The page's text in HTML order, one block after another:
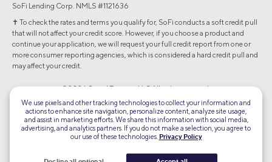
SoFi Lending Corp. NMLS #1121636
✝︎ To check the rates and terms you qualify for, SoFi conducts a soft credit pull
that will not affect your credit score. However, if you choose a product and
continue your application, we will request your full credit report from one or
more consumer reporting agencies, which is considered a hard credit pull and
may affect your credit.
©2026 Social Finance, LLC All rights reserved.
Encrypted
Equal Housing Lender
We use pixels and other tracking technologies to collect your information and
actions to enhance site navigation, personalize content, analyze site usage,
and assist in marketing efforts. We share this information with social media,
advertising, and analytics partners. If you do not make a selection, you agree to
our use of these technologies. Privacy Policy